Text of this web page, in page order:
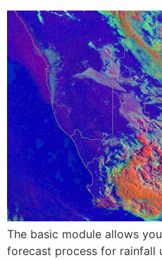
The basic module allows
forecast process for rainfall